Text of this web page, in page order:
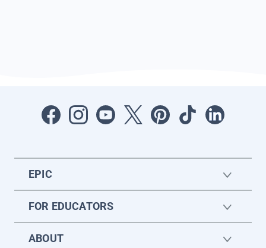
EPIC
FOR EDUCATORS
ABOUT